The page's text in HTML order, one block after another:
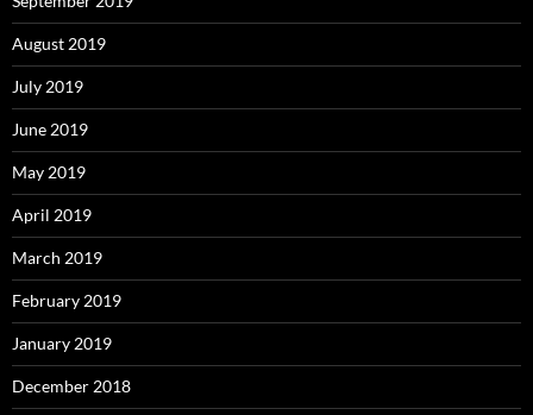
August 2019
July 2019
June 2019
May 2019
April 2019
March 2019
February 2019
January 2019
December 2018